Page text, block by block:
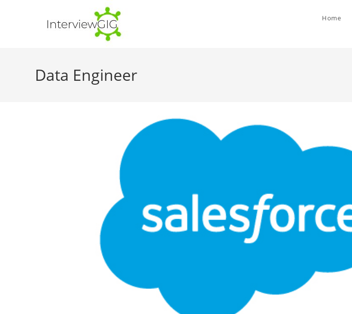
Home
Data Engineer